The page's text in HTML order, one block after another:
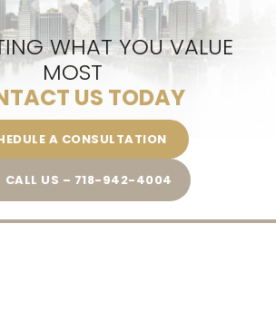
WHAT YOU VALUE
MOST
US TODAY
A CONSULTATION
CALL US – 718-942-4004